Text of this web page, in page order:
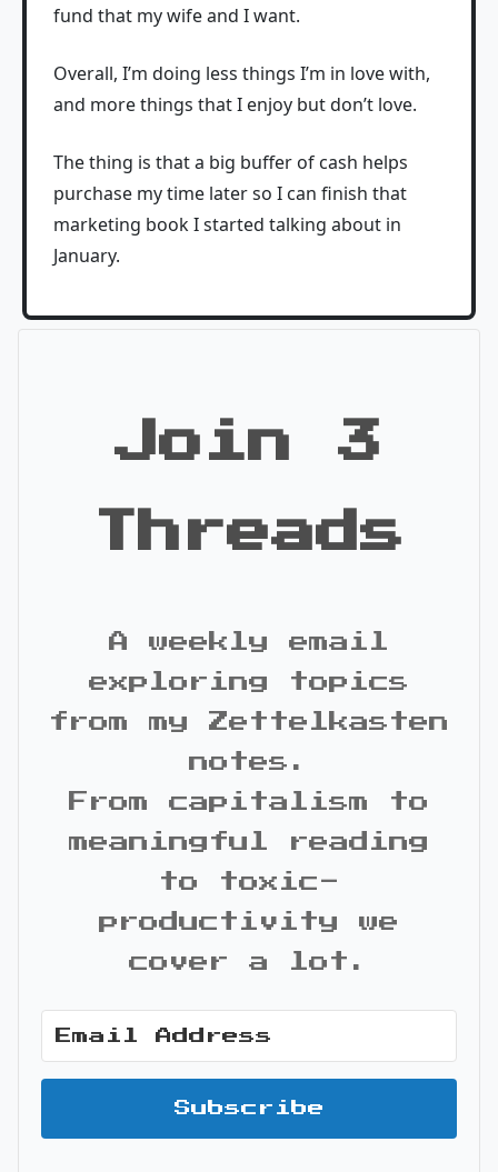
fund that my wife and I want.
Overall, I’m doing less things I’m in love with,
and more things that I enjoy but don’t love.
The thing is that a big buffer of cash helps
purchase my time later so I can finish that
marketing book I started talking about in
January.
Join 3
Threads
A weekly email
exploring topics
from my Zettelkasten
notes.
From capitalism to
meaningful reading
to toxic-
productivity we
cover a lot.
Subscribe